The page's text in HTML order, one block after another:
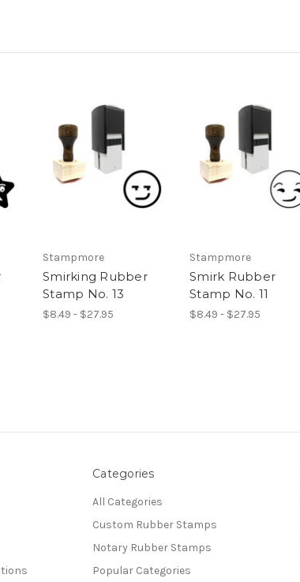
Stampmore
Smirking Rubber
Stamp No. 13
$8.49 - $27.95
Stampmore
Smirk Rubber
Stamp No. 11
$8.49 - $27.95
Categories
All Categories
Custom Rubber Stamps
Notary Rubber Stamps
Popular Categories